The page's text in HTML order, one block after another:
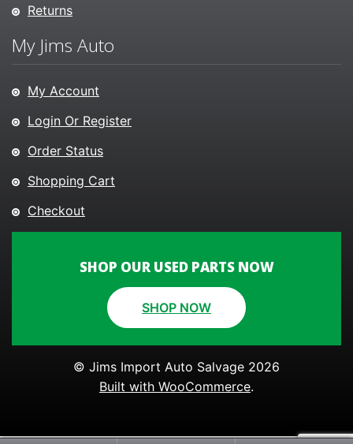
Returns
My Jims Auto
My Account
Login Or Register
Order Status
Shopping Cart
Checkout
SHOP OUR USED PARTS NOW
SHOP NOW
© Jims Import Auto Salvage 2026
Built with WooCommerce.